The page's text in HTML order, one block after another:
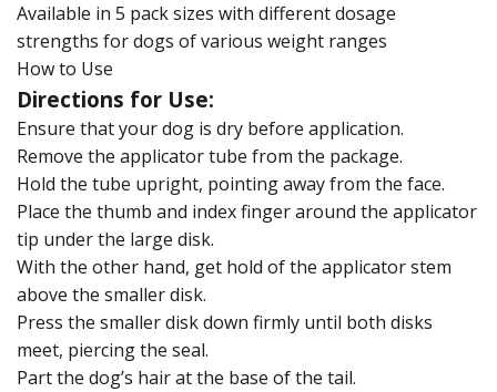
Available in 5 pack sizes with different dosage
strengths for dogs of various weight ranges
How to Use
Directions for Use:
Ensure that your dog is dry before application.
Remove the applicator tube from the package.
Hold the tube upright, pointing away from the face.
Place the thumb and index finger around the applicator
tip under the large disk.
With the other hand, get hold of the applicator stem
above the smaller disk.
Press the smaller disk down firmly until both disks
meet, piercing the seal.
Part the dog’s hair at the base of the tail.